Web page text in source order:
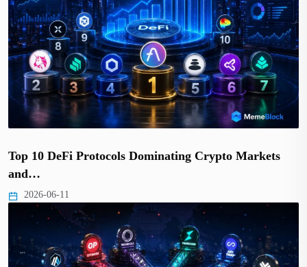
Top 10 DeFi Protocols Dominating Crypto Markets
and…
2026-06-11